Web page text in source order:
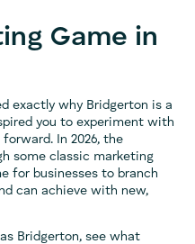
Game in
exactly why Bridgerton is a
you to experiment with
In 2026, the
some classic marketing
for businesses to branch
can achieve with new,
Bridgerton, see what